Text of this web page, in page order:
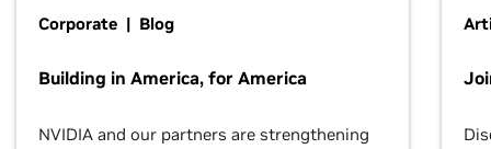
Corporate | Blog
Building in America, for America
NVIDIA and our partners are strengthening